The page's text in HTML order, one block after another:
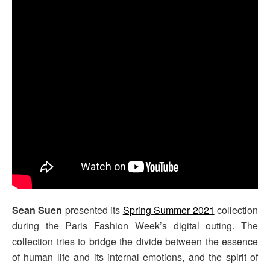
Sean Suen presented its Spring Summer 2021 collection
during the Paris Fashion Week’s digital outing. The
collection tries to bridge the divide between the essence
of human life and its internal emotions, and the spirit of